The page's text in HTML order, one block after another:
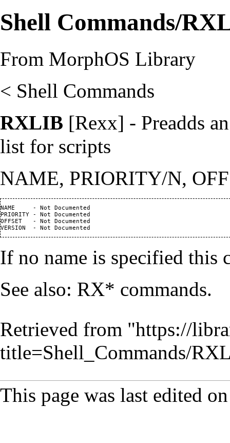
Shell Commands/
From MorphOS Library
< Shell Commands
RXLIB [Rexx] - Preadds
list for scripts
NAME, PRIORITY/N,
NAME     - Not
PRIORITY - Not Documented
OFFSET   - Not Documented
If no name is specified
See also: RX* commands.
Retrieved from "https://
title=Shell_Commands/
This page was last edited